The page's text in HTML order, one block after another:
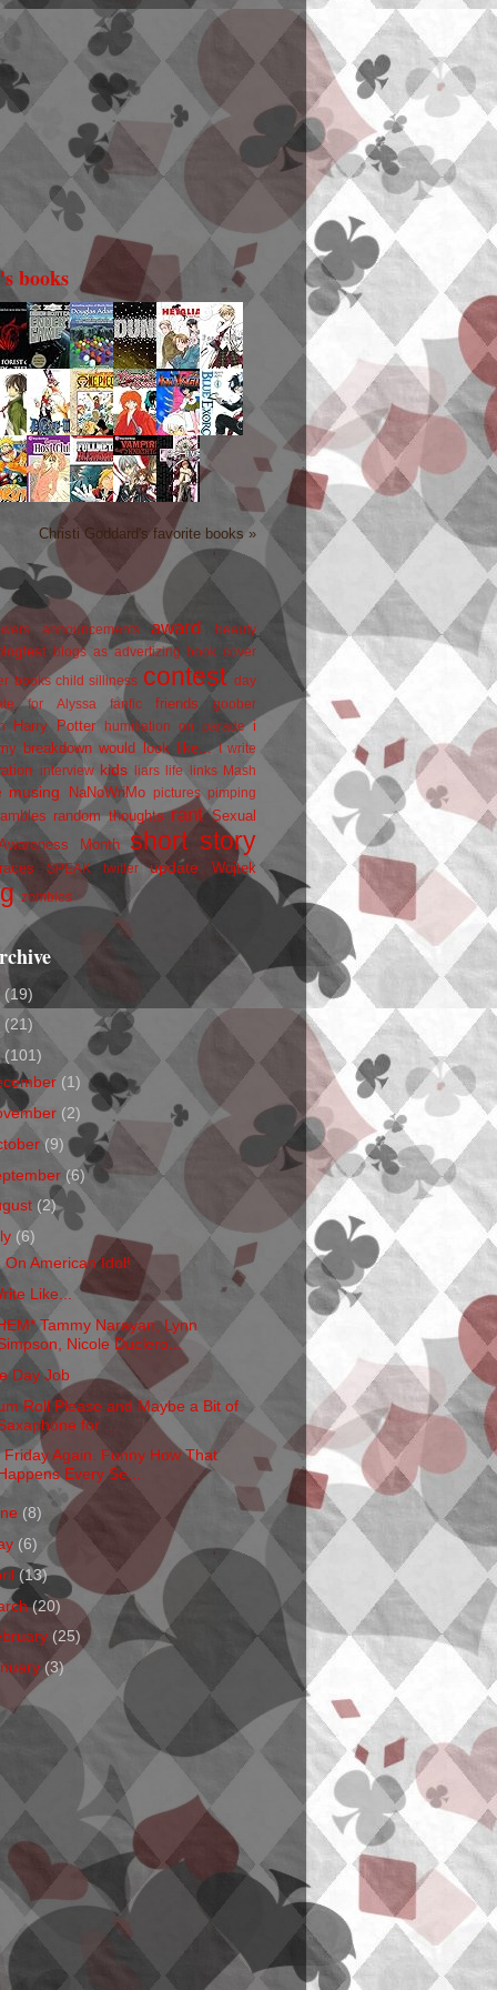
books
Christi Goddard's favorite books »
announcements award beauty
blogs as advertizing book cover
books child silliness contest
day
for Alyssa
fanfic friends
goober
Harry Potter humiliation on parade i
breakdown would look like... I write
interview kids liars life links
Mash
musing NaNoWriMo pictures pimping
random thoughts rant Sexual
Month
short story
SPEAK twitter update Wojtek
zombies
(19)
(21)
(101)
(1)
(2)
(9)
(6)
(2)
(6)
On American Idol!
Like...
Tammy Narayan, Lynn
Nicole Duclero...
Day Job
Roll Please and Maybe a Bit of
for ...
Friday Again. Funny How That
Every Se...
(8)
(6)
(13)
(20)
(25)
(3)